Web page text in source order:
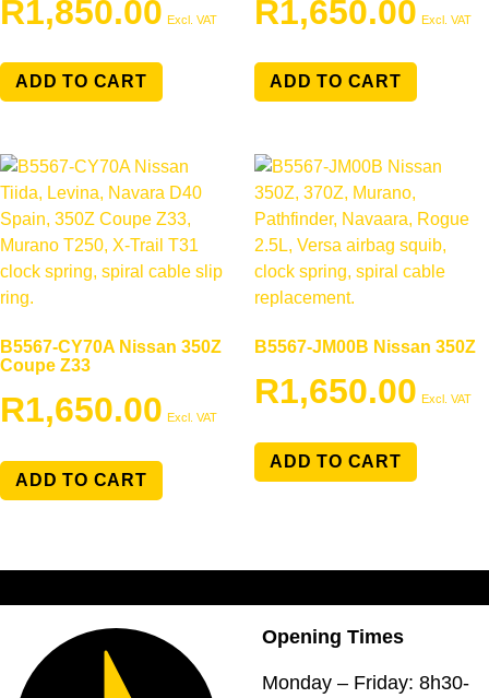
R1,850.00 Excl. VAT
ADD TO CART
R1,650.00 Excl. VAT
ADD TO CART
B5567-CY70A Nissan 350Z
Coupe Z33
R1,650.00 Excl. VAT
ADD TO CART
B5567-JM00B Nissan 350Z
R1,650.00 Excl. VAT
ADD TO CART
Opening Times
Monday – Friday: 8h30-